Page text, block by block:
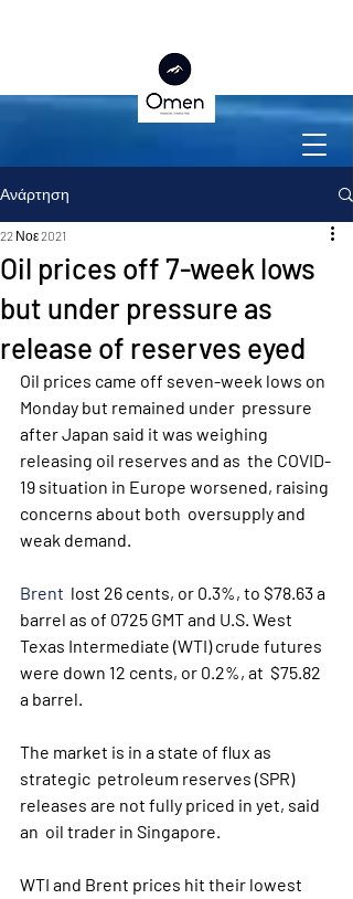
Ανάρτηση
Oil prices off 7-week lows
but under pressure as
release of reserves eyed
22 Νοε 2021
Oil prices came off seven-week lows on
Monday but remained under  pressure
after Japan said it was weighing
releasing oil reserves and as  the COVID-
19 situation in Europe worsened, raising
concerns about both  oversupply and
weak demand.
Brent
  lost 26 cents, or 0.3%, to $78.63 a
barrel as of 0725 GMT and U.S. West
Texas Intermediate (WTI) crude futures
were down 12 cents, or 0.2%, at  $75.82
a barrel.
The market is in a state of flux as
strategic  petroleum reserves (SPR)
releases are not fully priced in yet, said
an  oil trader in Singapore.
WTI and Brent prices hit their lowest